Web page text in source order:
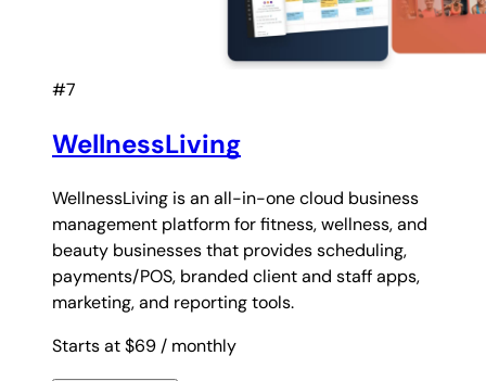
#7
WellnessLiving
WellnessLiving is an all-in-one cloud business
management platform for fitness, wellness, and
beauty businesses that provides scheduling,
payments/POS, branded client and staff apps,
marketing, and reporting tools.
Starts at $69 / monthly